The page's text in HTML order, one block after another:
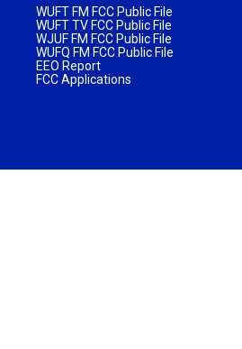
WUFT FM FCC Public File
WUFT TV FCC Public File
WJUF FM FCC Public File
WUFQ FM FCC Public File
EEO Report
FCC Applications